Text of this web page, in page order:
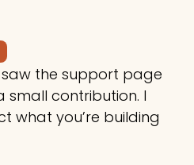
saw the support page
contribution. I
what you’re building